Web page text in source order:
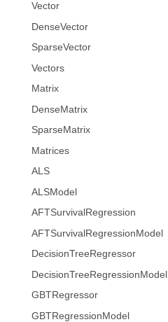
Vector
DenseVector
SparseVector
Vectors
Matrix
DenseMatrix
SparseMatrix
Matrices
ALS
ALSModel
AFTSurvivalRegression
AFTSurvivalRegressionModel
DecisionTreeRegressor
DecisionTreeRegressionModel
GBTRegressor
GBTRegressionModel